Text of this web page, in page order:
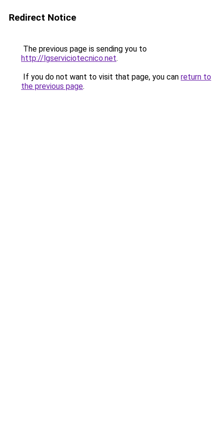
Redirect Notice
The previous page is sending you to
http://lgserviciotecnico.net.
If you do not want to visit that page, you can return to
the previous page.